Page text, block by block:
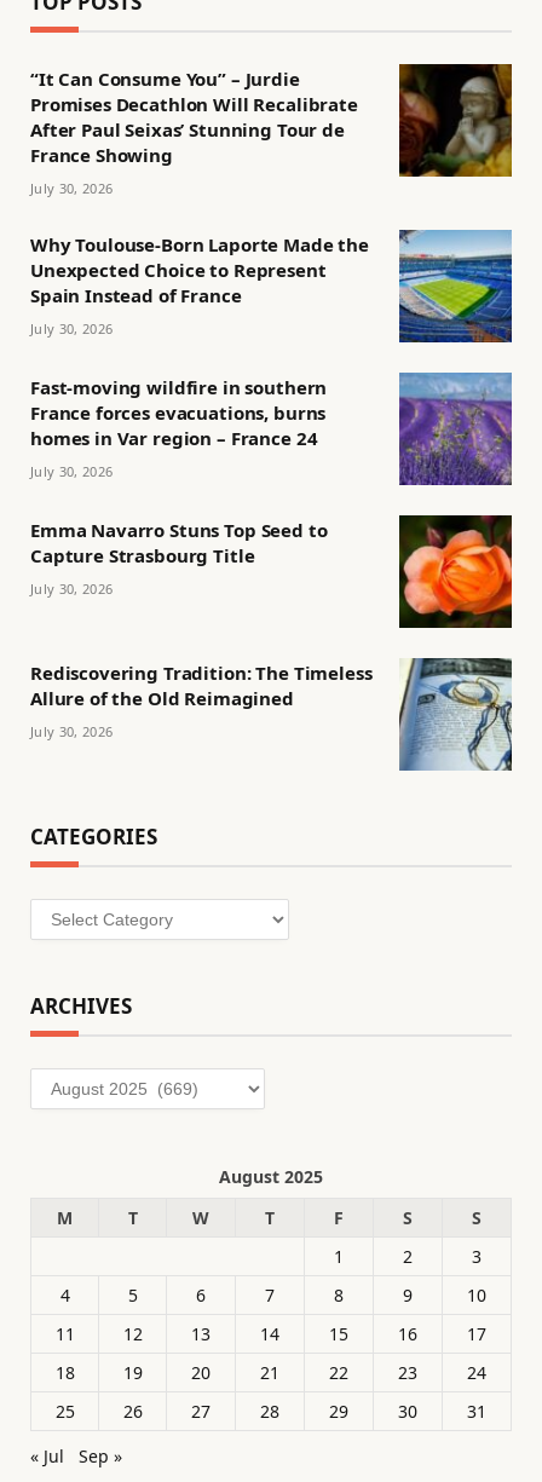
“It Can Consume You” – Jurdie
Promises Decathlon Will Recalibrate
After Paul Seixas’ Stunning Tour de
France Showing
July 30, 2026
Why Toulouse-Born Laporte Made the
Unexpected Choice to Represent
Spain Instead of France
July 30, 2026
Fast-moving wildfire in southern
France forces evacuations, burns
homes in Var region – France 24
July 30, 2026
Emma Navarro Stuns Top Seed to
Capture Strasbourg Title
July 30, 2026
Rediscovering Tradition: The Timeless
Allure of the Old Reimagined
July 30, 2026
CATEGORIES
Categories
ARCHIVES
Archives
August 2025
M
T W T F S
S
1
2
3
4
5 6 7 8 9
10
11
12 13 14 15 16
17
18
19 20 21 22 23
24
25
26 27 28 29 30
31
« Jul
Sep »